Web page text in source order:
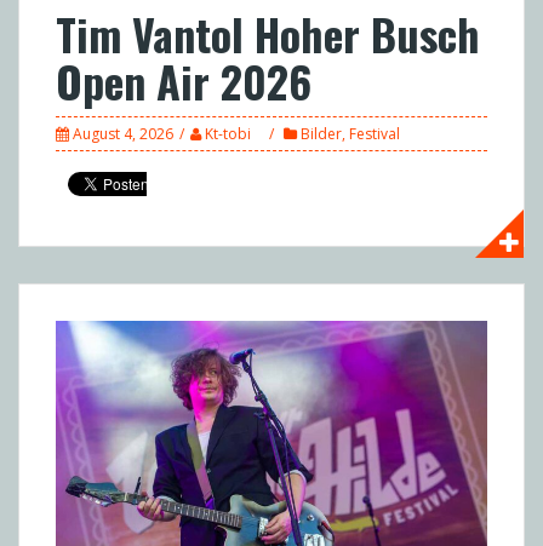
Tim Vantol Hoher Busch
Open Air 2026
August 4, 2026 Kt-tobi Bilder,Festival